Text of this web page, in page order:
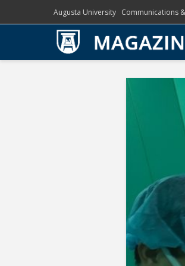
Augusta University Communications